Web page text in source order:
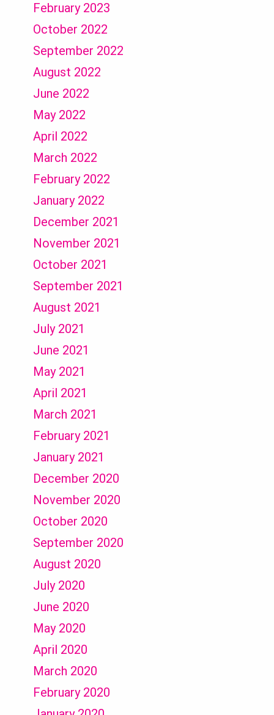
February 2023
October 2022
September 2022
August 2022
June 2022
May 2022
April 2022
March 2022
February 2022
January 2022
December 2021
November 2021
October 2021
September 2021
August 2021
July 2021
June 2021
May 2021
April 2021
March 2021
February 2021
January 2021
December 2020
November 2020
October 2020
September 2020
August 2020
July 2020
June 2020
May 2020
April 2020
March 2020
February 2020